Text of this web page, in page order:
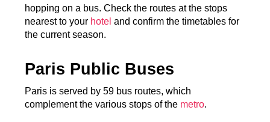
hopping on a bus. Check the routes at the stops
nearest to your hotel and confirm the timetables for
the current season.
Paris Public Buses
Paris is served by 59 bus routes, which
complement the various stops of the metro.